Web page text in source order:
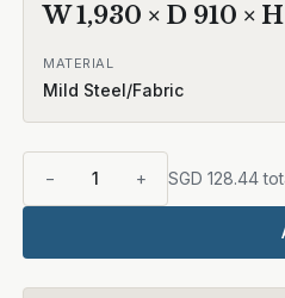
W1,930 × D 910 × H
MATERIAL
Mild Steel/Fabric
− 1 + SGD 128.44